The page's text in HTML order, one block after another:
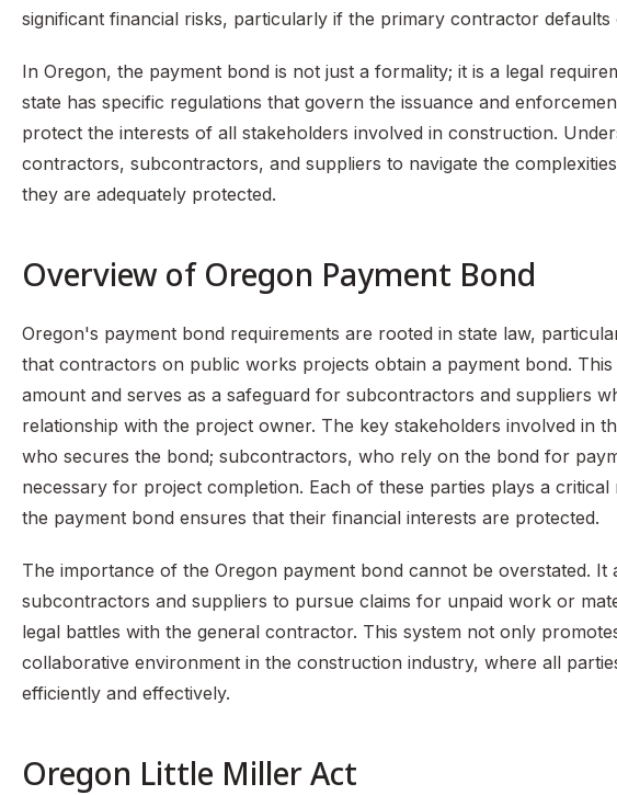
significant financial risks, particularly if the primary contractor defaults
In Oregon, the payment bond is not just a formality; it is a legal
state has specific regulations that govern the issuance and
protect the interests of all stakeholders involved in construction.
contractors, subcontractors, and suppliers to navigate the
they are adequately protected.
Overview of Oregon Payment Bond
Oregon's payment bond requirements are rooted in state law,
that contractors on public works projects obtain a payment bond.
amount and serves as a safeguard for subcontractors and suppliers
relationship with the project owner. The key stakeholders involved in
who secures the bond; subcontractors, who rely on the bond for
necessary for project completion. Each of these parties plays a
the payment bond ensures that their financial interests are protected.
The importance of the Oregon payment bond cannot be overstated. It
subcontractors and suppliers to pursue claims for unpaid work or
legal battles with the general contractor. This system not only
collaborative environment in the construction industry, where all
efficiently and effectively.
Oregon Little Miller Act